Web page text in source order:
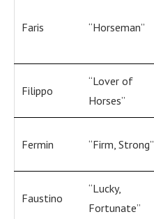
Faris “Horseman”
Filippo
“Lover of
Horses”
Fermin “Firm, Strong”
Faustino
“Lucky,
Fortunate”